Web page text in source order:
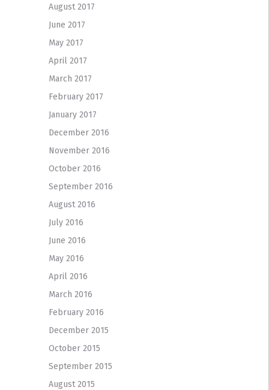
August 2017
June 2017
May 2017
April 2017
March 2017
February 2017
January 2017
December 2016
November 2016
October 2016
September 2016
August 2016
July 2016
June 2016
May 2016
April 2016
March 2016
February 2016
December 2015
October 2015
September 2015
August 2015